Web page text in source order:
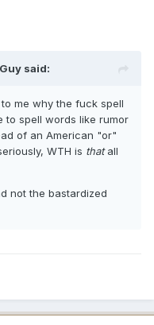
said:
me why the fuck spell
to spell words like rumor
of an American "or"
WTH is thatall
not the bastardized